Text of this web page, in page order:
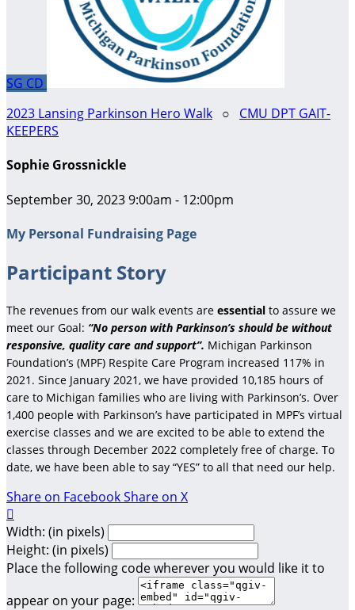
SG CD
2023 Lansing Parkinson Hero Walk ○ CMU DPT GAIT-
KEEPERS
Sophie Grossnickle
September 30, 2023 9:00am - 12:00pm
My Personal Fundraising Page
Participant Story
The revenues from our walk events are essential to assure we
meet our Goal: “No person with Parkinson’s should be without
responsive, quality care and support”. Michigan Parkinson
Foundation’s (MPF) Respite Care Program increased 117% in
2021. Since January 2021, we have provided 10,185 hours of
care to Michigan families who are living with Parkinson’s. Over
1,400 people with Parkinson’s have participated in MPF’s virtual
exercise classes and we are excited to be able to extend the
classes through December 2022 completely free of charge. To
date, we have been able to say “YES” to all that need our help.
Share on FacebookShare on X

Width: (in pixels)
Height: (in pixels)
Place the following code wherever you would like it to
appear on your page: